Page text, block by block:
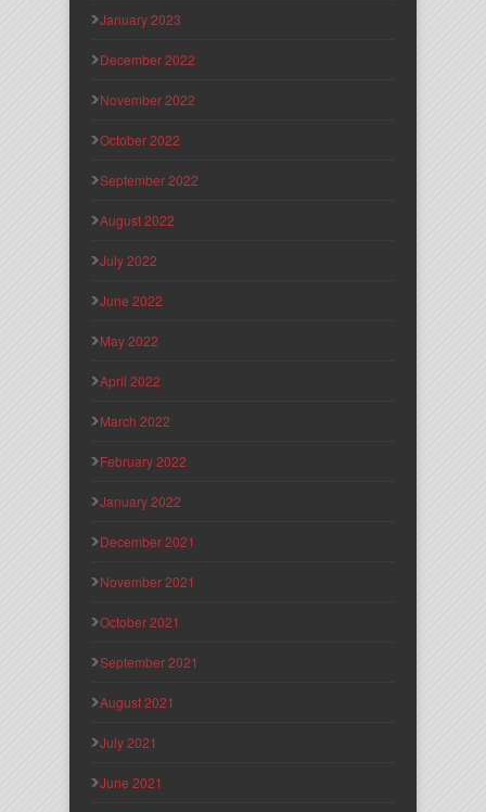
January 2023
December 2022
November 2022
October 2022
September 2022
August 2022
July 2022
June 2022
May 2022
April 2022
March 2022
February 2022
January 2022
December 2021
November 2021
October 2021
September 2021
August 2021
July 2021
June 2021